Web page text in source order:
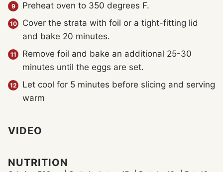
Preheat oven to 350 degrees F.
Cover the strata with foil or a tight-fitting lid
and bake 20 minutes.
Remove foil and bake an additional 25-30
minutes until the eggs are set.
Let cool for 5 minutes before slicing and serving
warm
VIDEO
NUTRITION